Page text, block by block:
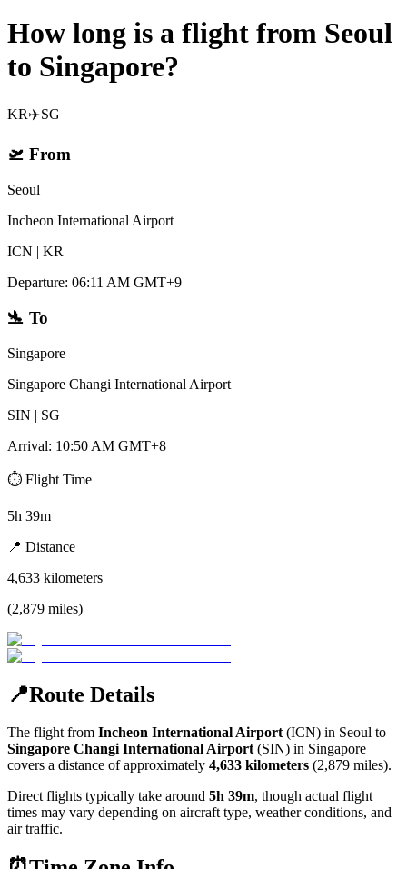
How long is a flight from Seoul
to Singapore?
KR✈️SG
🛫 From
Seoul
Incheon International Airport
ICN | KR
Departure: 06:11 AM GMT+9
🛬 To
Singapore
Singapore Changi International Airport
SIN | SG
Arrival: 10:50 AM GMT+8
⏱️ Flight Time
5h 39m
📍 Distance
4,633 kilometers
(2,879 miles)
📍Route Details
The flight from Incheon International Airport(ICN) in Seoul to
Singapore Changi International Airport(SIN) in Singapore
covers a distance of approximately 4,633 kilometers (2,879 miles).
Direct flights typically take around 5h 39m, though actual flight
times may vary depending on aircraft type, weather conditions, and
air traffic.